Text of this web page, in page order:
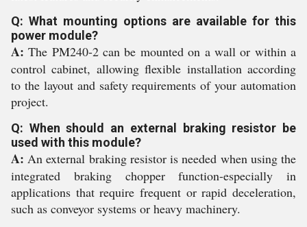
Q: What mounting options are available for this
power module?
A: The PM240-2 can be mounted on a wall or within a
control cabinet, allowing flexible installation according
to the layout and safety requirements of your automation
project.
Q: When should an external braking resistor be
used with this module?
A: An external braking resistor is needed when using the
integrated braking chopper function-especially in
applications that require frequent or rapid deceleration,
such as conveyor systems or heavy machinery.